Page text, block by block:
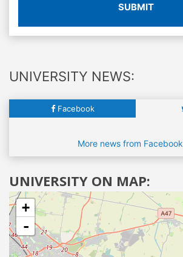
SUBMIT
UNIVERSITY NEWS:
Facebook
More news from Facebook
UNIVERSITY ON MAP:
+
-